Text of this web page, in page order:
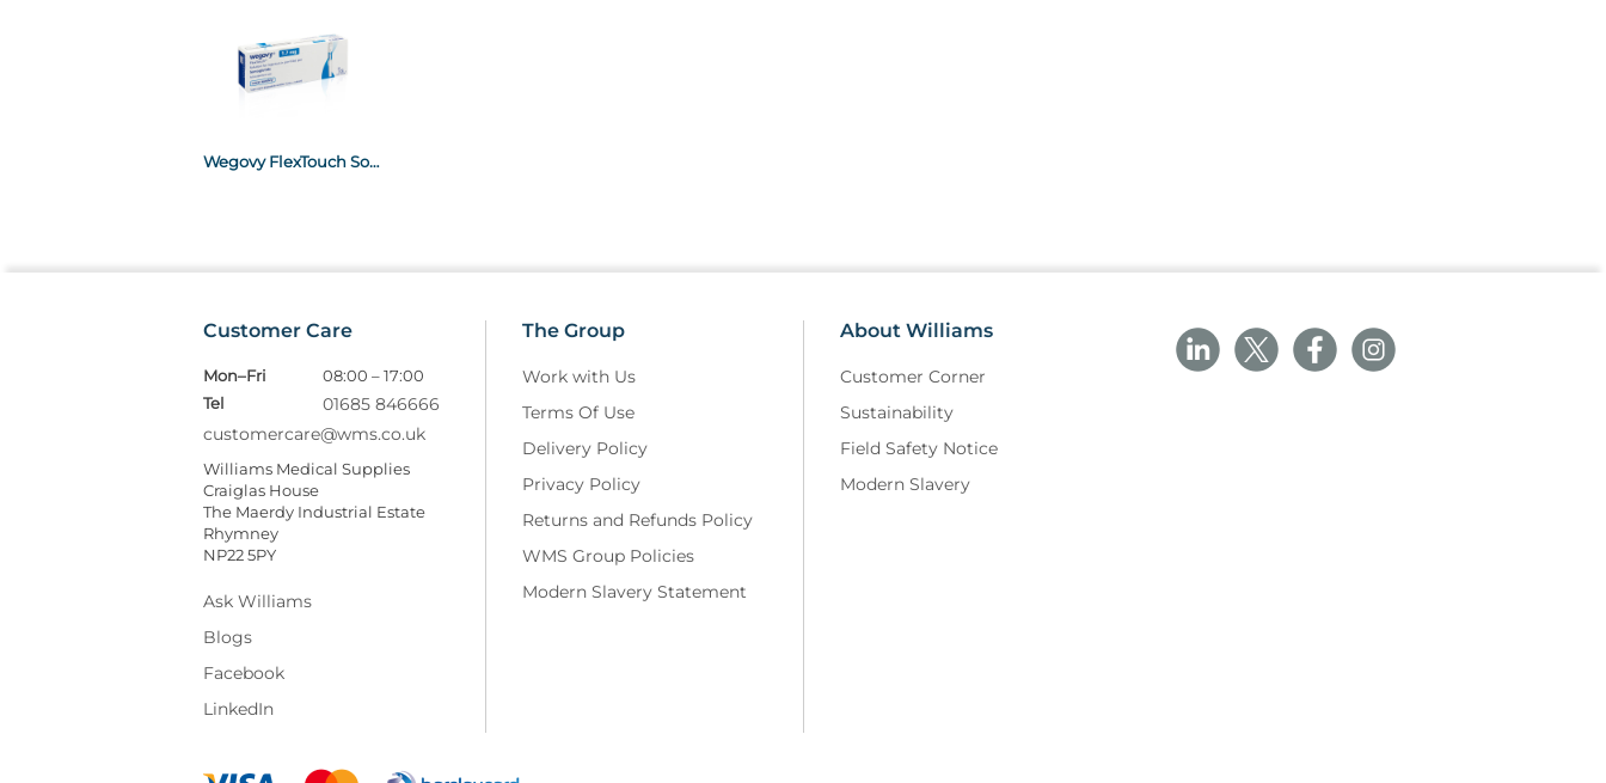
Wegovy FlexTouch Solution for Injection in Pre Filled Pen 1.7mg
Customer Care
Mon–Fri
08:00 – 17:00
Tel
01685 846666
customercare@wms.co.uk
Williams Medical Supplies
Craiglas House
The Maerdy Industrial Estate
Rhymney
NP22 5PY
Ask Williams
Blogs
Facebook
LinkedIn
The Group
Work with Us
Terms Of Use
Delivery Policy
Privacy Policy
Returns and Refunds Policy
WMS Group Policies
Modern Slavery Statement
About Williams
Customer Corner
Sustainability
Field Safety Notice
Modern Slavery